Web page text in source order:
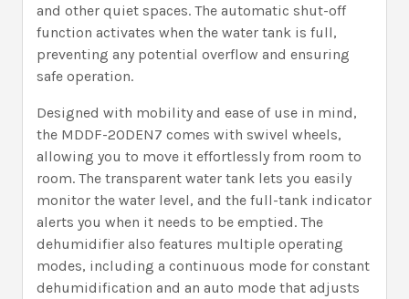
and other quiet spaces. The automatic shut-off
function activates when the water tank is full,
preventing any potential overflow and ensuring
safe operation.
Designed with mobility and ease of use in mind,
the MDDF-20DEN7 comes with swivel wheels,
allowing you to move it effortlessly from room to
room. The transparent water tank lets you easily
monitor the water level, and the full-tank indicator
alerts you when it needs to be emptied. The
dehumidifier also features multiple operating
modes, including a continuous mode for constant
dehumidification and an auto mode that adjusts